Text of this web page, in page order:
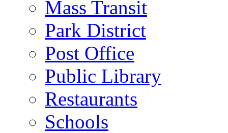
Mass Transit
Park District
Post Office
Public Library
Restaurants
Schools